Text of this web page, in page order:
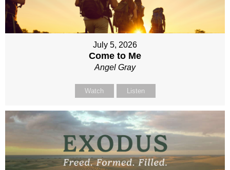
July 5, 2026
Come to Me
Angel Gray
Watch Listen